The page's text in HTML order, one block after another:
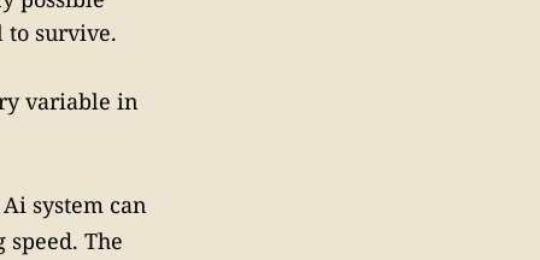
to survive.
variable in
system can
The